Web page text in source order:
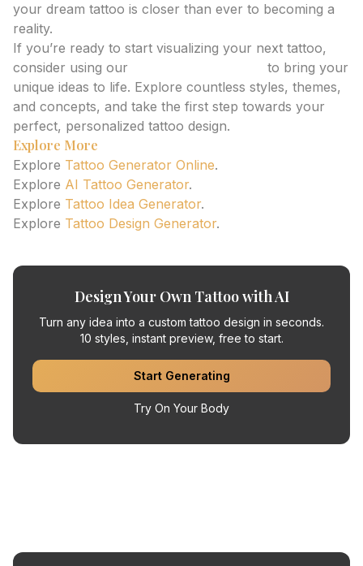
your dream tattoo is closer than ever to becoming a
reality.
If you’re ready to start visualizing your next tattoo,
consider using our
to bring your
unique ideas to life. Explore countless styles, themes,
and concepts, and take the first step towards your
perfect, personalized tattoo design.
Explore More
Explore Tattoo Generator Online.
Explore AI Tattoo Generator.
Explore Tattoo Idea Generator.
Explore Tattoo Design Generator.
Design Your Own Tattoo with AI
Turn any idea into a custom tattoo design in seconds.
10 styles, instant preview, free to start.
Start Generating
Try On Your Body